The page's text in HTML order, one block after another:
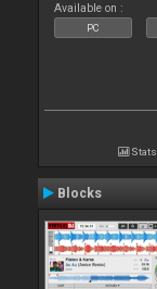
Available on :
PC
Stats
Blocks